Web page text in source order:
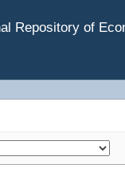
Repository of